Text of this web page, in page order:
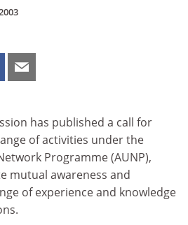
has published a call for
of activities under the
Programme (AUNP),
mutual awareness and
of experience and knowledge